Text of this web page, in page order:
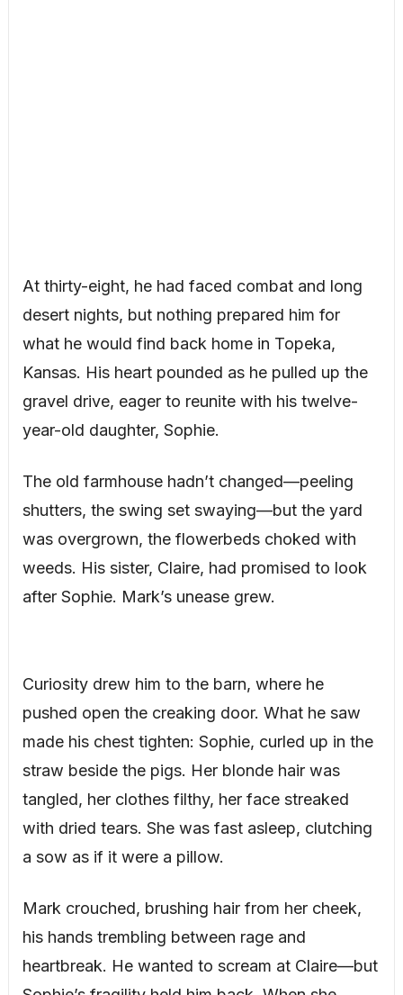
At thirty-eight, he had faced combat and long
desert nights, but nothing prepared him for
what he would find back home in Topeka,
Kansas. His heart pounded as he pulled up the
gravel drive, eager to reunite with his twelve-
year-old daughter, Sophie.
The old farmhouse hadn’t changed—peeling
shutters, the swing set swaying—but the yard
was overgrown, the flowerbeds choked with
weeds. His sister, Claire, had promised to look
after Sophie. Mark’s unease grew.
Curiosity drew him to the barn, where he
pushed open the creaking door. What he saw
made his chest tighten: Sophie, curled up in the
straw beside the pigs. Her blonde hair was
tangled, her clothes filthy, her face streaked
with dried tears. She was fast asleep, clutching
a sow as if it were a pillow.
Mark crouched, brushing hair from her cheek,
his hands trembling between rage and
heartbreak. He wanted to scream at Claire—but